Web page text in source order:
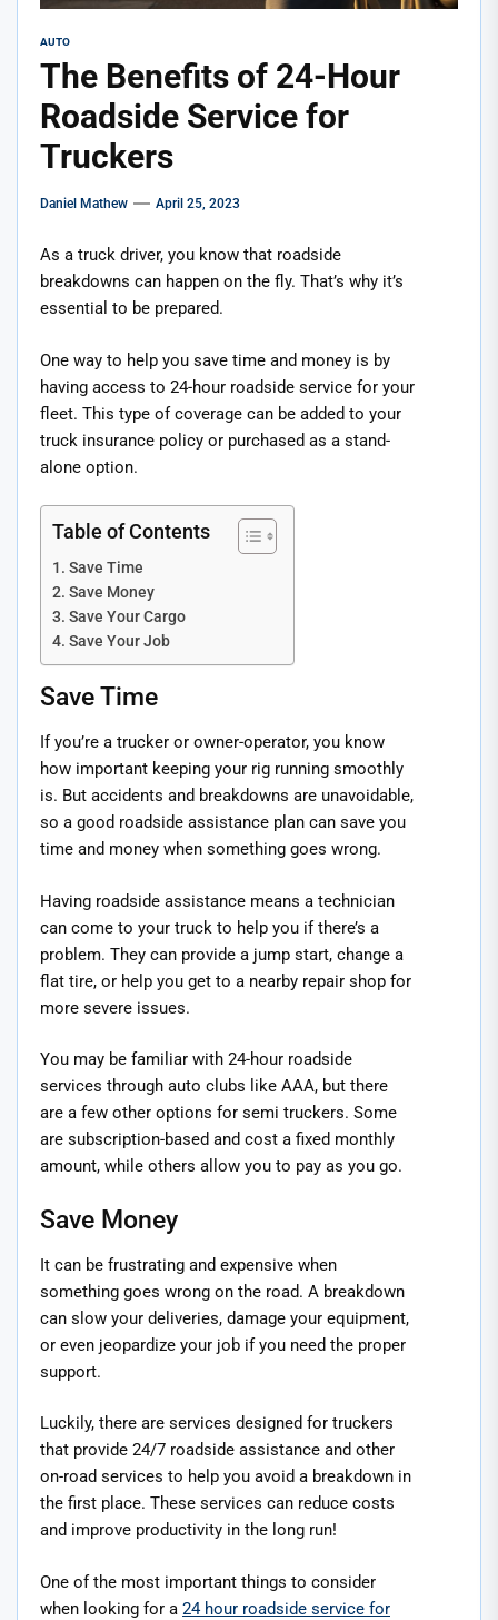
AUTO
The Benefits of 24-Hour
Roadside Service for
Truckers
Daniel Mathew April 25, 2023
As a truck driver, you know that roadside
breakdowns can happen on the fly. That’s why it’s
essential to be prepared.
One way to help you save time and money is by
having access to 24-hour roadside service for your
fleet. This type of coverage can be added to your
truck insurance policy or purchased as a stand-
alone option.
Table of Contents
Save Time
Save Money
Save Your Cargo
Save Your Job
Save Time
If you’re a trucker or owner-operator, you know
how important keeping your rig running smoothly
is. But accidents and breakdowns are unavoidable,
so a good roadside assistance plan can save you
time and money when something goes wrong.
Having roadside assistance means a technician
can come to your truck to help you if there’s a
problem. They can provide a jump start, change a
flat tire, or help you get to a nearby repair shop for
more severe issues.
You may be familiar with 24-hour roadside
services through auto clubs like AAA, but there
are a few other options for semi truckers. Some
are subscription-based and cost a fixed monthly
amount, while others allow you to pay as you go.
Save Money
It can be frustrating and expensive when
something goes wrong on the road. A breakdown
can slow your deliveries, damage your equipment,
or even jeopardize your job if you need the proper
support.
Luckily, there are services designed for truckers
that provide 24/7 roadside assistance and other
on-road services to help you avoid a breakdown in
the first place. These services can reduce costs
and improve productivity in the long run!
One of the most important things to consider
when looking for a 24 hour roadside service for